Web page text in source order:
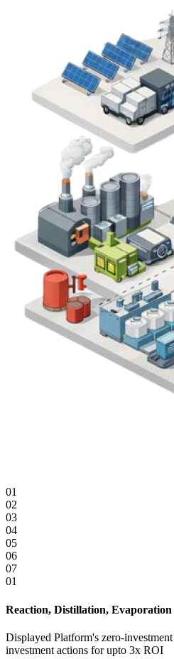
01
02
03
04
05
06
07
01
Reaction, Distillation, Evaporation
Displayed Platform's zero-
investment actions for upto 3x ROI